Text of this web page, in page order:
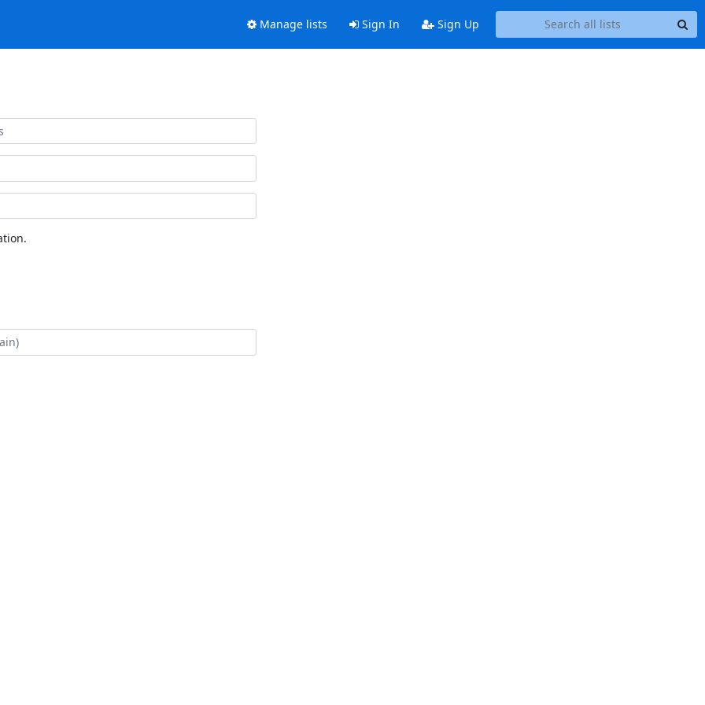
Manage lists Sign In Sign Up